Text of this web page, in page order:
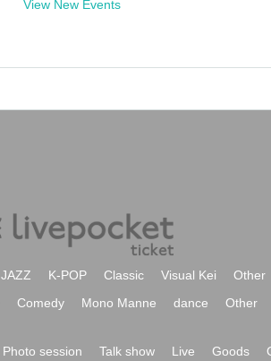
View New Events
JAZZ K-POP Classic Visual Kei
Other
Comedy Mono Manne dance Other
Photo session Talk show Live Goods